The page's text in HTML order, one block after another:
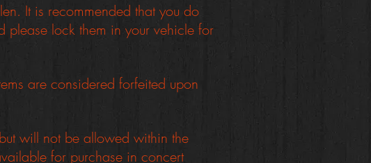
It is recommended that you do
please lock them in your vehicle for
are considered forfeited upon
will not be allowed within the
for purchase in concert